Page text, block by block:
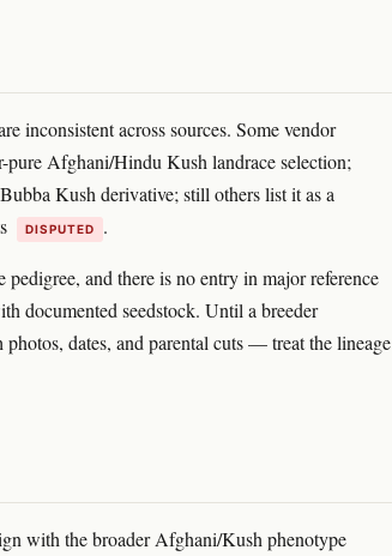
inconsistent across sources. Some vendor
pure Afghani/Hindu Kush landrace selection;
Kush derivative; still others list it as a
DISPUTED .
and there is no entry in major reference
documented seedstock. Until a breeder
dates, and parental cuts — treat the lineage
with the broader Afghani/Kush phenotype